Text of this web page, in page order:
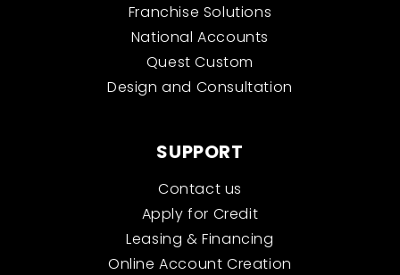
Franchise Solutions
National Accounts
Quest Custom
Design and Consultation
SUPPORT
Contact us
Apply for Credit
Leasing & Financing
Online Account Creation